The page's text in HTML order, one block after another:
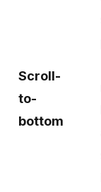
Scroll-
to-
bottom